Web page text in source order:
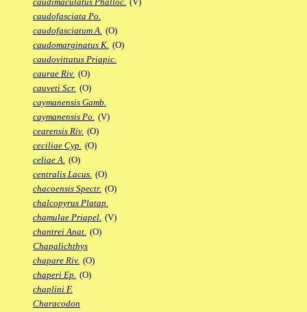
caudofasciata Po.
caudofasciatum A. (O)
caudomarginatus K. (O)
caudovittatus Priapic.
caurae Riv. (O)
cauveti Scr. (O)
caymanensis Gamb.
caymanensis Po. (V)
cearensis Riv. (O)
ceciliae Cyp. (O)
celiae A. (O)
centralis Lacus. (O)
chacoensis Spectr. (O)
chalcopyrus Platap.
chamulae Priapel. (V)
chantrei Anat. (O)
Chapalichthys
chapare Riv. (O)
chaperi Ep. (O)
chaplini F.
Characodon